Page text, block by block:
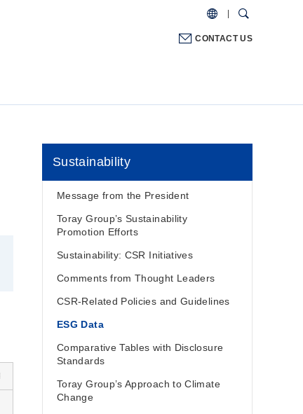
CONTACT US
Sustainability
Message from the President
Toray Group’s Sustainability
Promotion Efforts
Sustainability: CSR Initiatives
Comments from Thought Leaders
CSR-Related Policies and Guidelines
ESG Data
Comparative Tables with Disclosure
Standards
Toray Group’s Approach to Climate
Change